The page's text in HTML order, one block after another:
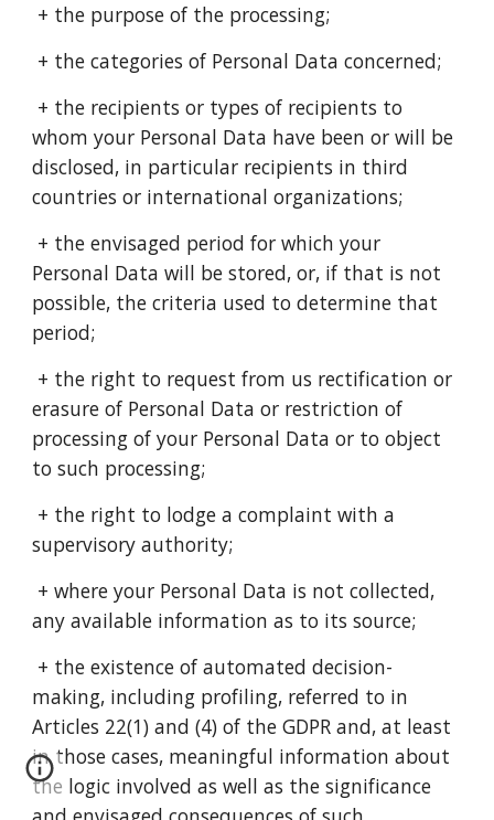
+ the purpose of the processing;
+ the categories of Personal Data concerned;
+ the recipients or types of recipients to
whom your Personal Data have been or will be
disclosed, in particular recipients in third
countries or international organizations;
+ the envisaged period for which your
Personal Data will be stored, or, if that is not
possible, the criteria used to determine that
period;
+ the right to request from us rectification or
erasure of Personal Data or restriction of
processing of your Personal Data or to object
to such processing;
+ the right to lodge a complaint with a
supervisory authority;
+ where your Personal Data is not collected,
any available information as to its source;
+ the existence of automated decision-
making, including profiling, referred to in
Articles 22(1) and (4) of the GDPR and, at least
in those cases, meaningful information about
the logic involved as well as the significance